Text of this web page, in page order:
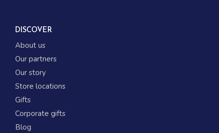
DISCOVER
About us
Our partners
Our story
Store locations
Gifts
Corporate gifts
Blog